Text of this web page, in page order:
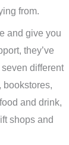
from.
and give you
they’ve
different
bookstores,
and drink,
shops and